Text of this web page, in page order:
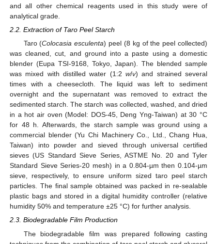
and all other chemical reagents used in this study were of
analytical grade.
2.2. Extraction of Taro Peel Starch
Taro (Colocasia esculenta) peel (8 kg of the peel collected)
was cleaned, cut, and ground into a paste using a domestic
blender (Eupa TSI-9168, Tokyo, Japan). The blended sample
was mixed with distilled water (1:2 w/v) and strained several
times with a cheesecloth. The liquid was left to sediment
overnight and the supernatant was removed to extract the
sedimented starch. The starch was collected, washed, and dried
in a hot air oven (Model: DOS-45, Deng Yng-Taiwan) at 30 °C
for 48 h. Afterwards, the starch sample was ground using a
commercial blender (Yu Chi Machinery Co., Ltd., Chang Hua,
Taiwan) into powder and sieved through universal certified
sieves (US Standard Sieve Series, ASTME No. 20 and Tyler
Standard Sieve Series-20 mesh) in a 0.804-µm then 0.104-µm
sieve, respectively, to ensure uniform sized taro peel starch
particles. The final sample obtained was packed in re-sealable
plastic bags and stored in a digital humidity controller (relative
humidity 50% and temperature ±25 °C) for further analysis.
2.3. Biodegradable Film Production
The biodegradable film was prepared following casting